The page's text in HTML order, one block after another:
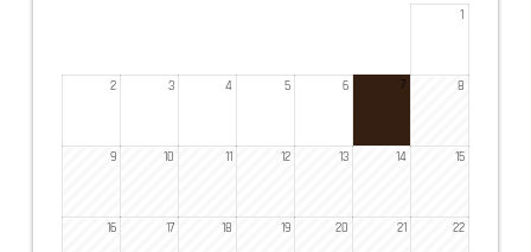
1
2 3 4 5 6 7 8
9 10 11 12 13 14 15
16 17 18 19 20 21 22